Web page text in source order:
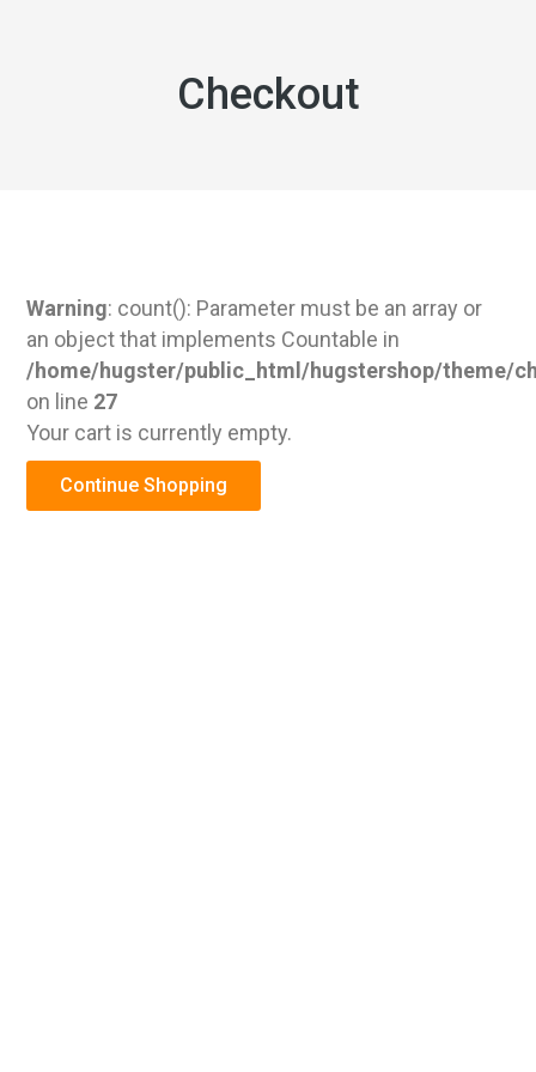
Checkout
Warning: count(): Parameter must be an array or
an object that implements Countable in
/home/hugster/public_html/hugstershop/theme/
on line 27
Your cart is currently empty.
Continue Shopping